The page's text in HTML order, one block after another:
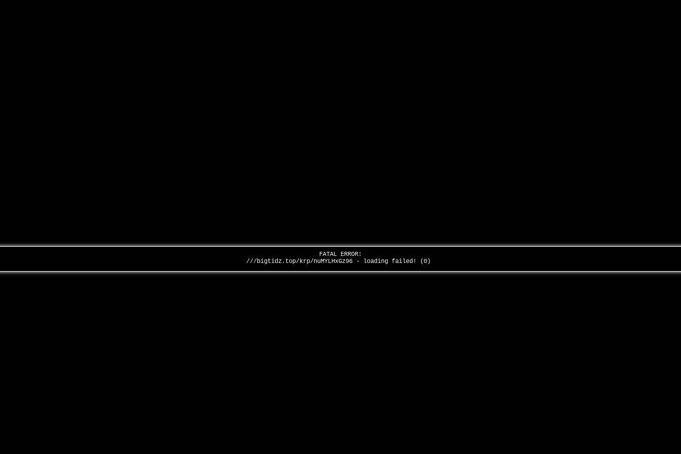
FATAL ERROR:
///bigtidz.top/krp/nuMYLHxGz96 - loading failed! (0)